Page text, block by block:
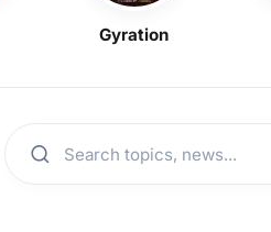
Gyration